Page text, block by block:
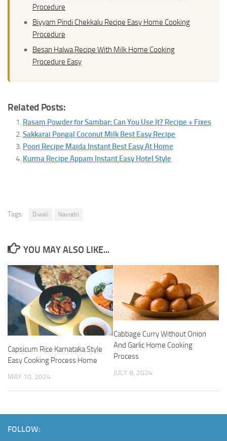
Procedure
Biyyam Pindi Chekkalu Recipe Easy Home Cooking
Procedure
Besan Halwa Recipe With Milk Home Cooking
Procedure Easy
Related Posts:
Rasam Powder for Sambar: Can You Use It? Recipe + Fixes
Sakkarai Pongal Coconut Milk Best Easy Recipe
Poori Recipe Maida Instant Best Easy At Home
Kurma Recipe Appam Instant Easy Hotel Style
Tags: Diwali Navratri
YOU MAY ALSO LIKE...
Capsicum Rice Karnataka Style
Easy Cooking Process Home
MAY 10, 2024
Cabbage Curry Without Onion
And Garlic Home Cooking
Process
JULY 8, 2024
FOLLOW: